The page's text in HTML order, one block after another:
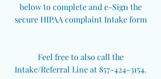
below to complete and e-Sign the
secure HIPAA complaint Intake form
Feel free to also call the
Intake/Referral Line at 857-424-3154.